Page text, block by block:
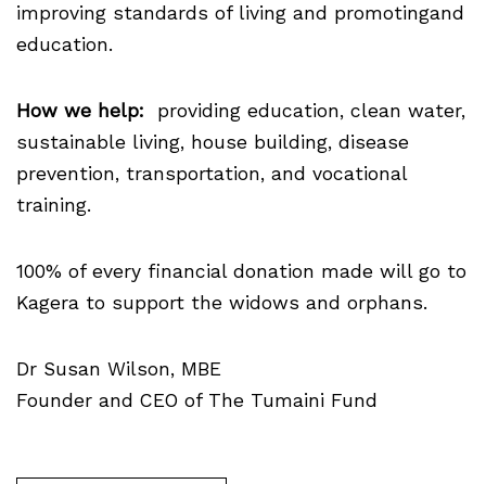
improving standards of living and promotingand
education.
How we help:
providing education, clean water,
sustainable living, house building, disease
prevention, transportation, and vocational
training.
100% of every financial donation made will go to
Kagera to support the widows and orphans.
Dr Susan Wilson, MBE
Founder and CEO of The Tumaini Fund